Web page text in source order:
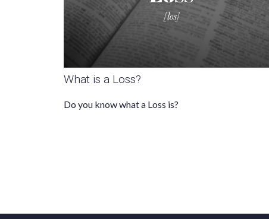
What is a Loss?
Do you know what a Loss is?